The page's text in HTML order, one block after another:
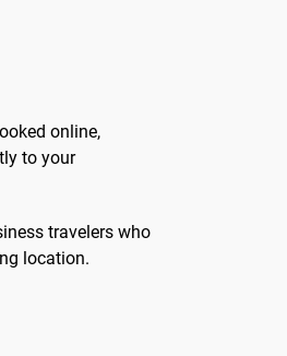
online,
to your
travelers who
location.